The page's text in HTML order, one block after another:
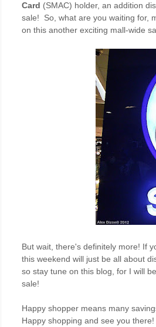
Card (SMAC) holder, an addition
sale! So, what are you waiting for,
on this another exciting mall-wide
But wait, there's definitely more! If
this weekend will just be all about
so stay tune on this blog, for I will
sale!
Happy shopper means many
Happy shopping and see you there!